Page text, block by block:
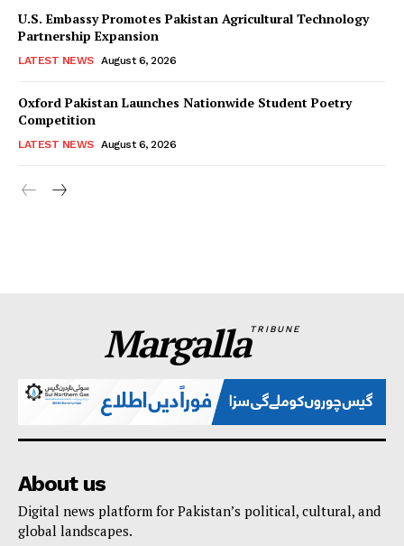
U.S. Embassy Promotes Pakistan Agricultural Technology
Partnership Expansion
LATEST NEWS August 6, 2026
Oxford Pakistan Launches Nationwide Student Poetry
Competition
LATEST NEWS August 6, 2026
MargallaTRIBUNE
About us
Digital news platform for Pakistan’s political, cultural, and
global landscapes.